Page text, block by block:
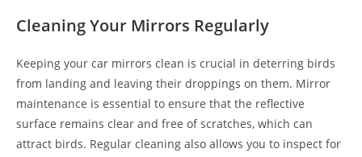
Cleaning Your Mirrors Regularly
Keeping your car mirrors clean is crucial in deterring birds
from landing and leaving their droppings on them. Mirror
maintenance is essential to ensure that the reflective
surface remains clear and free of scratches, which can
attract birds. Regular cleaning also allows you to inspect for